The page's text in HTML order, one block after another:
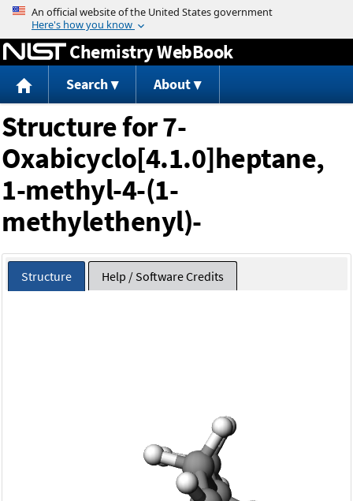
Jump to content
Chemistry WebBook
Search About
Structure for 7-
Oxabicyclo[4.1.0]heptane,
1-methyl-4-(1-
methylethenyl)-
Structure Help / Software Credits